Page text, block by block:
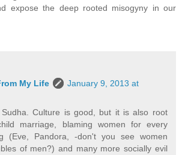
expose the deep rooted misogyny in our
My Life
January 9, 2013 at
Culture is good, but it is also root
marriage, blaming women for every
(Eve, Pandora, -don't you see women
of men?) and many more socially evil